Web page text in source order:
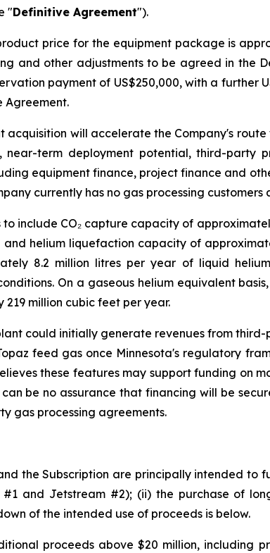
"Definitive Agreement").
price for the equipment package is
and other adjustments to be agreed in
payment of US$250,000, with a
Agreement.
acquisition will accelerate the Company's
term deployment potential, third-party
equipment finance, project finance and
currently has no gas processing
include CO₂ capture capacity of
helium liquefaction capacity of
8.2 million litres per year of liquid
On a gaseous helium equivalent
million cubic feet per year.
could initially generate revenues from
feed gas once Minnesota's regulatory
these features may support funding
be no assurance that financing will be
gas processing agreements.
the Subscription are principally intended
and Jetstream #2); (ii) the purchase of
of the intended use of proceeds is below.
proceeds above $20 million, including